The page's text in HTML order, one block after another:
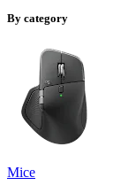
By category
Mice